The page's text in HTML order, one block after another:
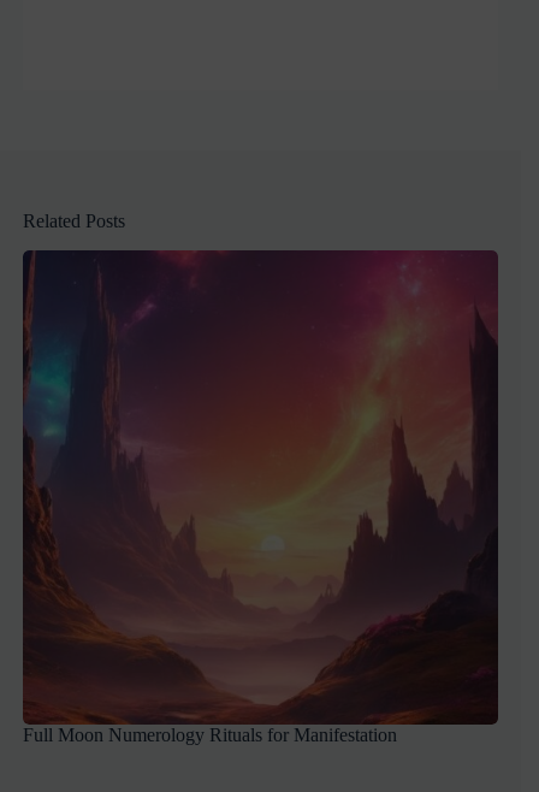
Related Posts
Full Moon Numerology Rituals for Manifestation